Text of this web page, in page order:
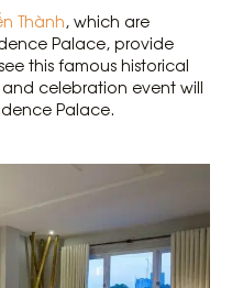
Thành, which are
Palace, provide
this famous historical
celebration event will
Palace.